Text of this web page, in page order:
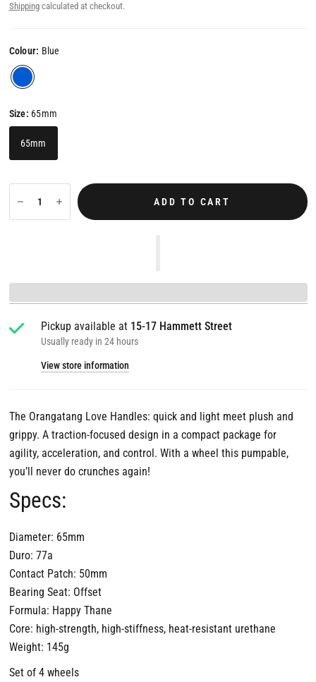
Shippingcalculated at checkout.
Colour: Blue
Size: 65mm
65mm
ADD TO CART
Pickup available at 15-17 Hammett Street
Usually ready in 24 hours
View store information
The Orangatang Love Handles: quick and light meet plush and
grippy. A traction-focused design in a compact package for
agility, acceleration, and control. With a wheel this pumpable,
you’ll never do crunches again!
Specs:
Diameter: 65mm
Duro: 77a
Contact Patch: 50mm
Bearing Seat: Offset
Formula: Happy Thane
Core: high-strength, high-stiffness, heat-resistant urethane
Weight: 145g
Set of 4 wheels